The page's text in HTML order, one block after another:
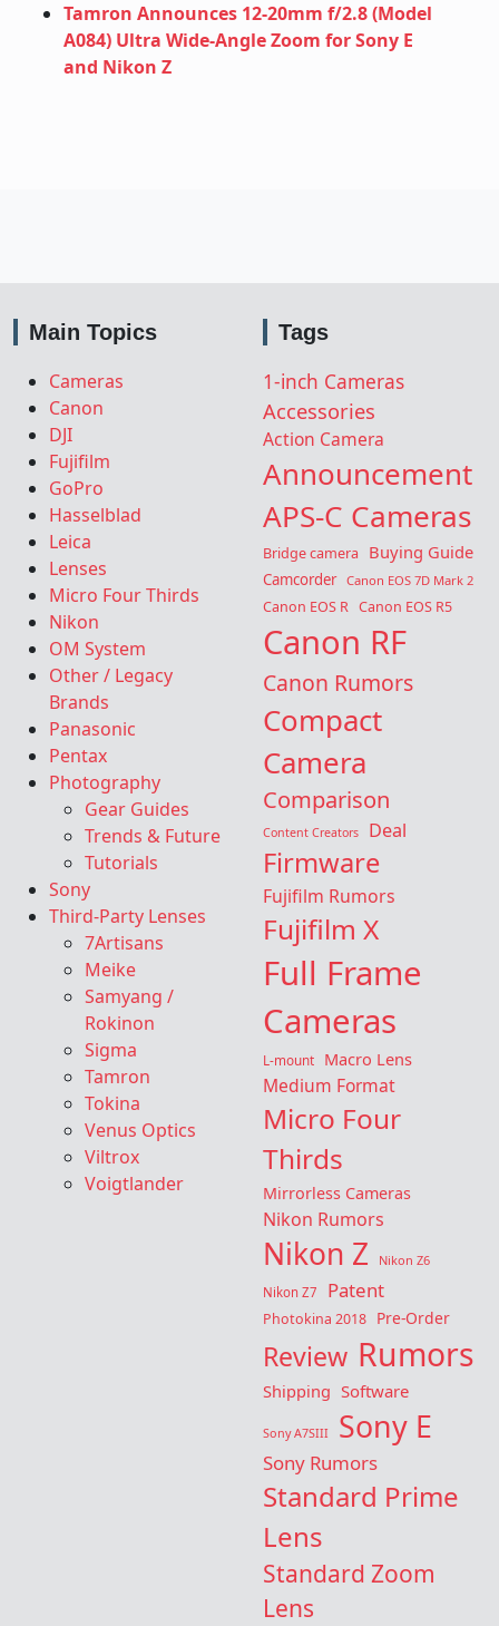
Tamron Announces 12‑20mm f/2.8 (Model
A084) Ultra Wide‑Angle Zoom for Sony E
and Nikon Z
Main Topics
Cameras
Canon
DJI
Fujifilm
GoPro
Hasselblad
Leica
Lenses
Micro Four Thirds
Nikon
OM System
Other / Legacy
Brands
Panasonic
Pentax
Photography
Gear Guides
Trends & Future
Tutorials
Sony
Third-Party Lenses
7Artisans
Meike
Samyang /
Rokinon
Sigma
Tamron
Tokina
Venus Optics
Viltrox
Voigtlander
Tags
1-inch Cameras
Accessories
Action Camera
Announcement
APS-C Cameras
Bridge camera Buying Guide
Camcorder Canon EOS 7D Mark 2
Canon EOS R Canon EOS R5
Canon RF
Canon Rumors
Compact
Camera
Comparison
Content Creators Deal
Firmware
Fujifilm Rumors
Fujifilm X
Full Frame
Cameras
L-mount Macro Lens
Medium Format
Micro Four
Thirds
Mirrorless Cameras
Nikon Rumors
Nikon Z
Nikon Z6
Nikon Z7
Patent
Photokina 2018 Pre-Order
Review Rumors
Shipping Software
Sony A7SIII Sony E
Sony Rumors
Standard Prime
Lens
Standard Zoom
Lens